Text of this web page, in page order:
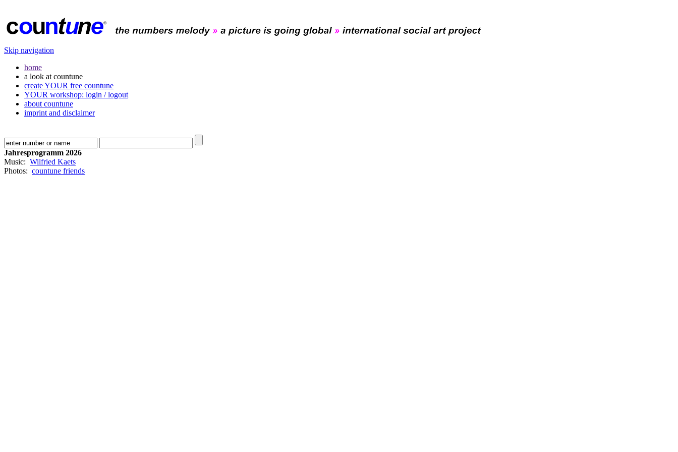
Skip navigation
home
a look at countune
create YOUR free countune
YOUR workshop: login / logout
about countune
imprint and disclaimer
Jahresprogramm 2026
Music: Wilfried Kaets
Photos: countune friends